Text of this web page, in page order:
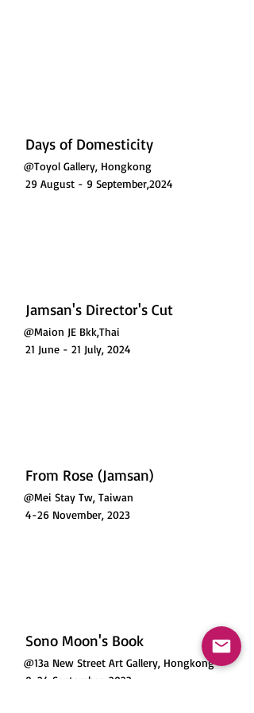
Days of Domesticity
@Toyol Gallery, Hongkong
29 August - 9 September,2024
Jamsan's Director's Cut
@Maion JE Bkk,Thai
21 June - 21 July, 2024
From Rose (Jamsan)
@Mei Stay Tw, Taiwan
4-26 November, 2023
Sono Moon's Book
@13a New Street Art Gallery, Hongkong
8-24 September, 2023